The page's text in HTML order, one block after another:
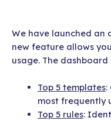
We have launched an
new feature allows
usage. The dashboard
Top 5 templates:
most frequently
Top 5 rules: